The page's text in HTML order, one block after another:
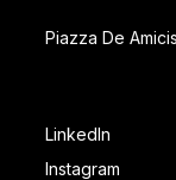
Piazza De
LinkedIn
Instagram